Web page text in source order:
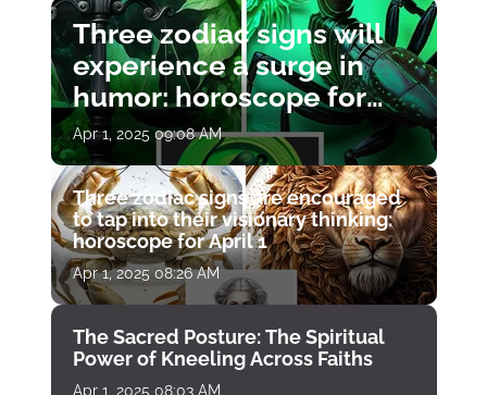
Three zodiac signs will
experience a surge in
humor: horoscope for
April 1
Apr 1, 2025 09:08 AM
Three zodiac signs are encouraged
to tap into their visionary thinking:
horoscope for April 1
Apr 1, 2025 08:26 AM
The Sacred Posture: The Spiritual
Power of Kneeling Across Faiths
Apr 1, 2025 08:03 AM